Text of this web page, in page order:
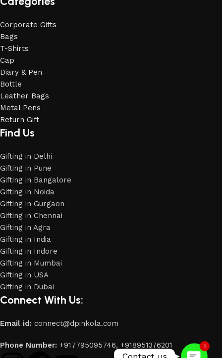
Corporate Gifts
Bags
T-Shirts
Cap
Diary & Pen
Bottle
Leather Bags
Metal Pens
Return Gift
Find Us
Gifting in Delhi
Gifting in Pune
Gifting in Bangalore
Gifting in Noida
Gifting in Gurgaon
Gifting in Chennai
Gifting in Agra
Gifting in India
Gifting in Indore
Gifting in Mumbai
Gifting in USA
Gifting in Dubai
Connect With Us:
Email id: connect@dpinkola.com
Phone Number: +917795095746, +918951376201 1